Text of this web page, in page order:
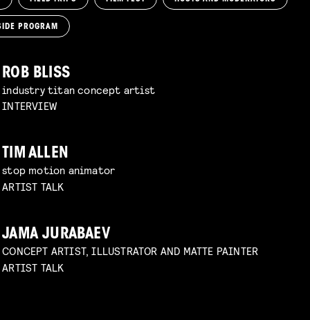
PROGRAM
ROB BLISS
industry titan concept artist
INTERVIEW
TIM ALLEN
stop motion animator
ARTIST TALK
JAMA JURABAEV
CONCEPT ARTIST, ILLUSTRATOR AND MATTE PAINTER
ARTIST TALK